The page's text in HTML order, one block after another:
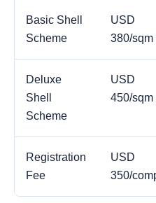
Basic Shell
Scheme
USD
380/sqm
Deluxe
Shell
Scheme
USD
450/sqm
Registration
Fee
USD
350/